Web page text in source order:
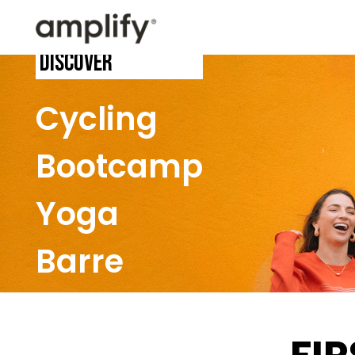
Discover
Cycling
Bootcamp
Yoga
Barre